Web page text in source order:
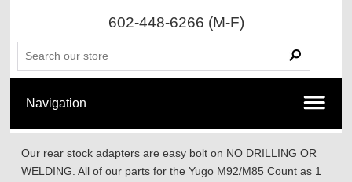
602-448-6266 (M-F)
Our rear stock adapters are easy bolt on NO DRILLING OR
WELDING. All of our parts for the Yugo M92/M85 Count as 1